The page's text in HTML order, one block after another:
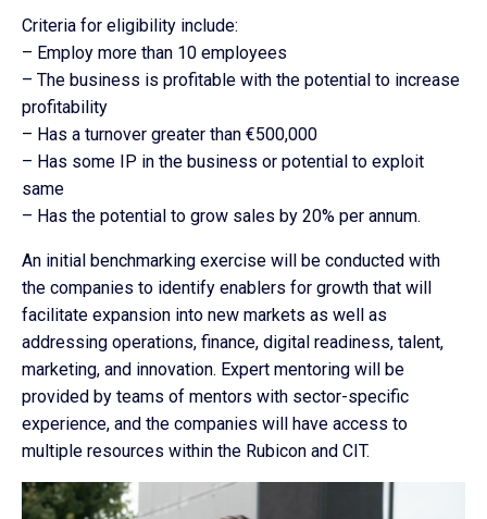
Criteria for eligibility include:
– Employ more than 10 employees
– The business is profitable with the potential to increase
profitability
– Has a turnover greater than €500,000
– Has some IP in the business or potential to exploit
same
– Has the potential to grow sales by 20% per annum.
An initial benchmarking exercise will be conducted with
the companies to identify enablers for growth that will
facilitate expansion into new markets as well as
addressing operations, finance, digital readiness, talent,
marketing, and innovation. Expert mentoring will be
provided by teams of mentors with sector-specific
experience, and the companies will have access to
multiple resources within the Rubicon and CIT.